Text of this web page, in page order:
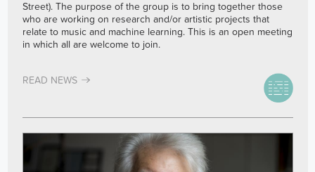
Street). The purpose of the group is to bring together those
who are working on research and/or artistic projects that
relate to music and machine learning. This is an open meeting
in which all are welcome to join.
READ NEWS